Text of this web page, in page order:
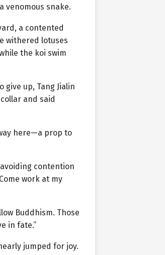
venomous snake.
a contented
withered lotuses
the koi swim
give up, Tang Jialin
and said
here—a prop to
avoiding contention
work at my
Buddhism. Those
in fate.”
jumped for joy.